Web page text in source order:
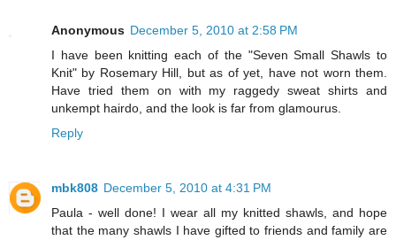
Anonymous December 5, 2010 at 2:58 PM
I have been knitting each of the "Seven Small Shawls to
Knit" by Rosemary Hill, but as of yet, have not worn them.
Have tried them on with my raggedy sweat shirts and
unkempt hairdo, and the look is far from glamourus.
Reply
mbk808 December 5, 2010 at 4:31 PM
Paula - well done! I wear all my knitted shawls, and hope
that the many shawls I have gifted to friends and family are